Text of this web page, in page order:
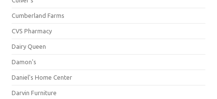
Cumberland Farms
CVS Pharmacy
Dairy Queen
Damon's
Daniel's Home Center
Darvin Furniture